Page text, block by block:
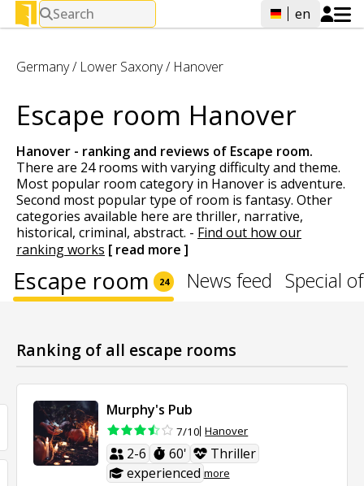
Search en
Germany/ Lower Saxony/ Hanover
Escape room Hanover
Hanover - ranking and reviews of Escape room.
There are 24 rooms with varying difficulty and theme.
Most popular room category in Hanover is adventure.
Second most popular type of room is fantasy. Other
categories available here are thriller, narrative,
historical, criminal, abstract. - Find out how our
ranking works [ read more ]
Escape room 24 News feed Special
Ranking of all escape rooms
Murphy's Pub
7/10 Hanover
2-6 60'
Thriller
experienced more